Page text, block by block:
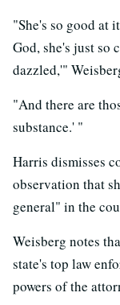
"She's so good at
God, she's just so
dazzled,'"
"And there are
substance.' "
Harris dismisses
observation that
general" in the
Weisberg notes
state's top law
powers of the